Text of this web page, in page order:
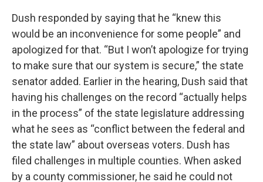
Dush responded by saying that he “knew this
would be an inconvenience for some people” and
apologized for that. “But I won’t apologize for trying
to make sure that our system is secure,” the state
senator added. Earlier in the hearing, Dush said that
having his challenges on the record “actually helps
in the process” of the state legislature addressing
what he sees as “conflict between the federal and
the state law” about overseas voters. Dush has
filed challenges in multiple counties. When asked
by a county commissioner, he said he could not